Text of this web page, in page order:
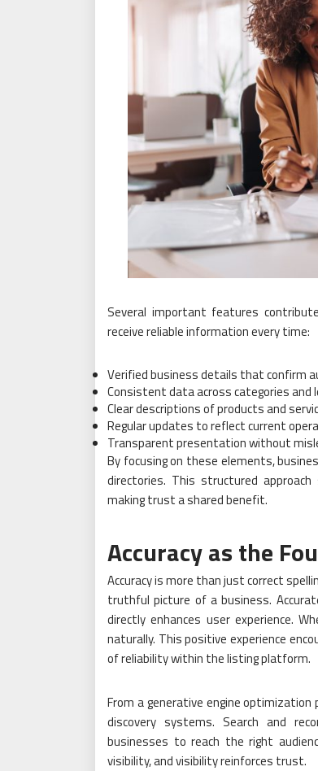
Several important features
receive reliable information every time:
Verified business details that confirm
Consistent data across categories and
Clear descriptions of products and
Regular updates to reflect current
Transparent presentation without
By focusing on these elements,
directories. This structured
making trust a shared benefit.
Accuracy as the
Accuracy is more than just correct
truthful picture of a business.
directly enhances user experience.
naturally. This positive experience
of reliability within the listing platform.
From a generative engine
discovery systems. Search and
businesses to reach the right
visibility, and visibility reinforces trust.